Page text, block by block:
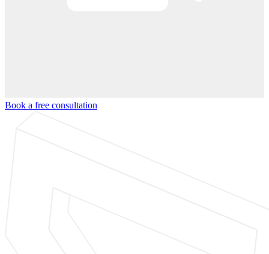
Book a free consultation